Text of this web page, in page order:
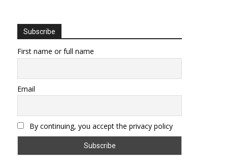
Subscribe
First name or full name
Email
By continuing, you accept the privacy policy